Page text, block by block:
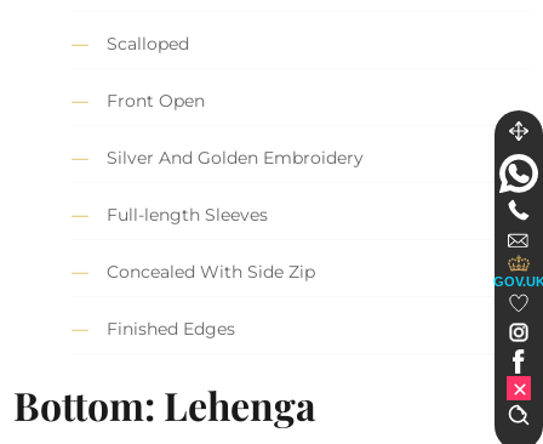
Scalloped
Front Open
Silver And Golden Embroidery
Full-length Sleeves
Concealed With Side Zip
Finished Edges
Bottom: Lehenga